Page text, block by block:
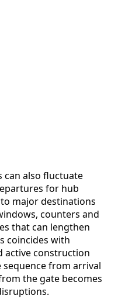
can also fluctuate
for hub
major destinations
counters and
that can lengthen
coincides with
active construction
from arrival
the gate becomes